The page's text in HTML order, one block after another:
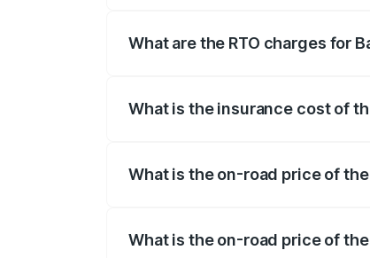
What are the RTO charges for
What is the insurance cost of
What is the on-road price of
What is the on-road price of